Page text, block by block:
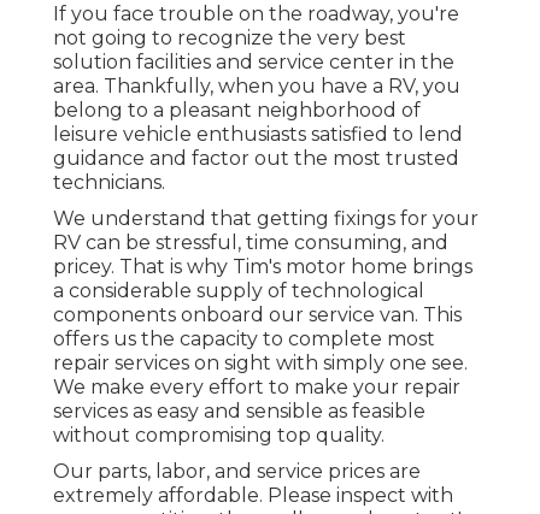
If you face trouble on the roadway, you're
not going to recognize the very best
solution facilities and service center in the
area. Thankfully, when you have a RV, you
belong to a pleasant neighborhood of
leisure vehicle enthusiasts satisfied to lend
guidance and factor out the most trusted
technicians.
We understand that getting fixings for your
RV can be stressful, time consuming, and
pricey. That is why Tim's motor home brings
a considerable supply of technological
components onboard our service van. This
offers us the capacity to complete most
repair services on sight with simply one see.
We make every effort to make your repair
services as easy and sensible as feasible
without compromising top quality.
Our parts, labor, and service prices are
extremely affordable. Please inspect with